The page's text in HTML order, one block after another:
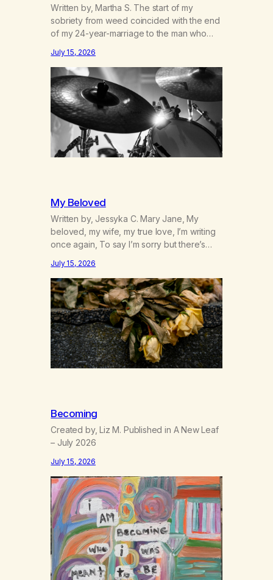
Written by, Martha S. The start of my
sobriety from weed coincided with the end
of my 24-year-marriage to the man who
adventures. We survived 9/11, left the City
to start a small farm in the mountains,
adopted an infant from an African country
(both of us…
July 15, 2026
My Beloved
Written by, Jessyka C. Mary Jane, My
beloved, my wife, my true love, I’m writing
once again, To say I’m sorry but there’s
over between us, you’ve got me feeling
like trash, Now there’s no going back, I’m
here wasting all of my cash, I can’t…
July 15, 2026
Becoming
Created by, Liz M. Published in A New Leaf
– July 2026
July 15, 2026